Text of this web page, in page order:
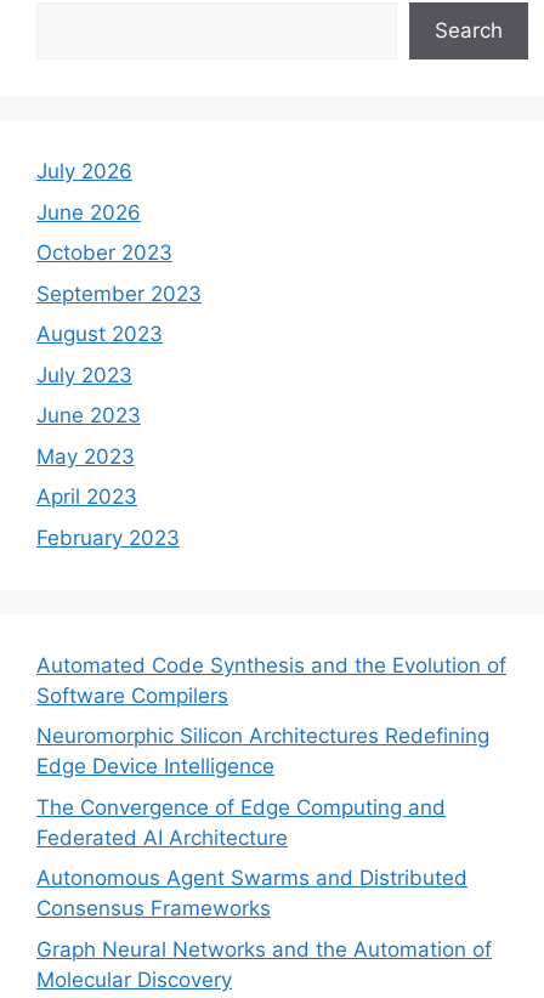
Search
July 2026
June 2026
October 2023
September 2023
August 2023
July 2023
June 2023
May 2023
April 2023
February 2023
Automated Code Synthesis and the Evolution of
Software Compilers
Neuromorphic Silicon Architectures Redefining
Edge Device Intelligence
The Convergence of Edge Computing and
Federated AI Architecture
Autonomous Agent Swarms and Distributed
Consensus Frameworks
Graph Neural Networks and the Automation of
Molecular Discovery